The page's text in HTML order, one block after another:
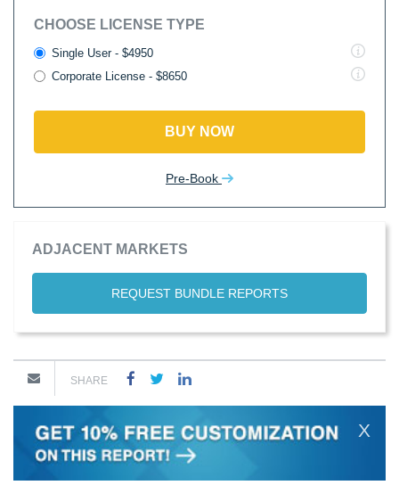
CHOOSE LICENSE TYPE
Single User - $4950
Corporate License - $8650
BUY NOW
Pre-Book
ADJACENT MARKETS
REQUEST BUNDLE REPORTS
SHARE
X